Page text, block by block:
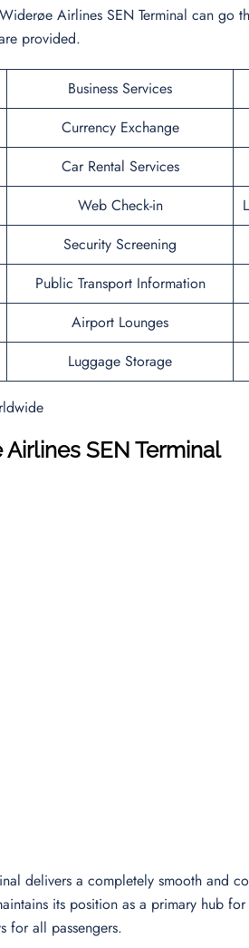
Airlines SEN Terminal can go
provided.
Business Services
Currency Exchange
Car Rental Services
Web Check-in
Security Screening
Public Transport Information
Airport Lounges
Luggage Storage
SEN Terminal
delivers a completely smooth and
its position as a primary hub
for all passengers.